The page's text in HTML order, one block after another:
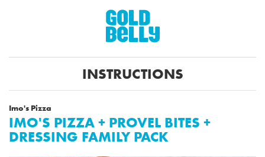
INSTRUCTIONS
Imo's Pizza
IMO'S PIZZA + PROVEL BITES +
DRESSING FAMILY PACK